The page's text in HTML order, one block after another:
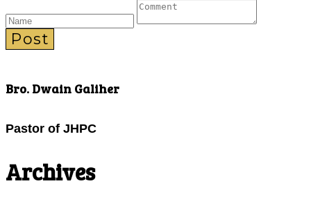
Post
Bro. Dwain Galiher
Pastor of JHPC
Archives